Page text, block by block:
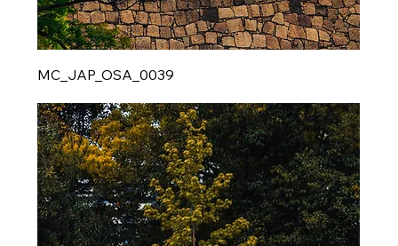
MC_JAP_OSA_0039